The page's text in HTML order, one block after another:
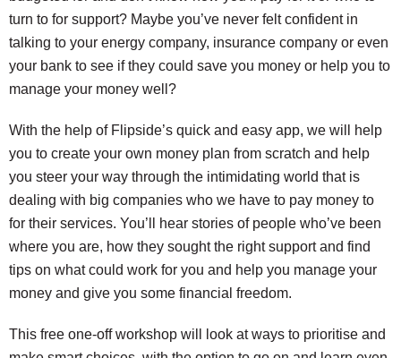
turn to for support? Maybe you’ve never felt confident in
talking to your energy company, insurance company or even
your bank to see if they could save you money or help you to
manage your money well?
With the help of Flipside’s quick and easy app, we will help
you to create your own money plan from scratch and help
you steer your way through the intimidating world that is
dealing with big companies who we have to pay money to
for their services. You’ll hear stories of people who’ve been
where you are, how they sought the right support and find
tips on what could work for you and help you manage your
money and give you some financial freedom.
This free one-off workshop will look at ways to prioritise and